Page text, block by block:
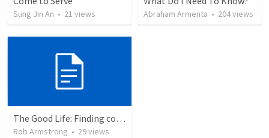
Sung Jin An • 21 views Abraham Armenta • 204views
The Good Life: Finding comfort in your Savior rather than your circumstances. Romans 8:26-39
Rob Armstrong • 29views